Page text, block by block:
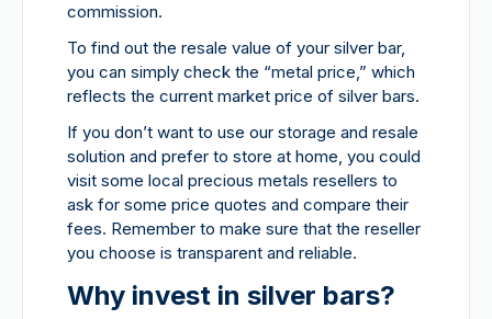
commission.
To find out the resale value of your silver bar,
you can simply check the “metal price,” which
reflects the current market price of silver bars.
If you don’t want to use our storage and resale
solution and prefer to store at home, you could
visit some local precious metals resellers to
ask for some price quotes and compare their
fees. Remember to make sure that the reseller
you choose is transparent and reliable.
Why invest in silver bars?